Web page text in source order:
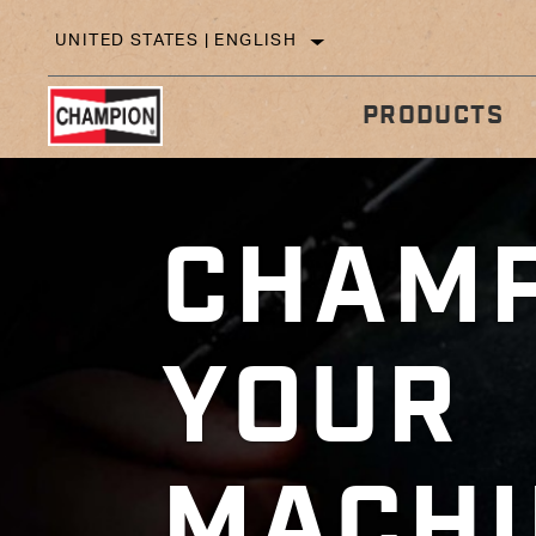
UNITED STATES | ENGLISH
PRODUCTS
TECHNICAL TIPS
YOUR